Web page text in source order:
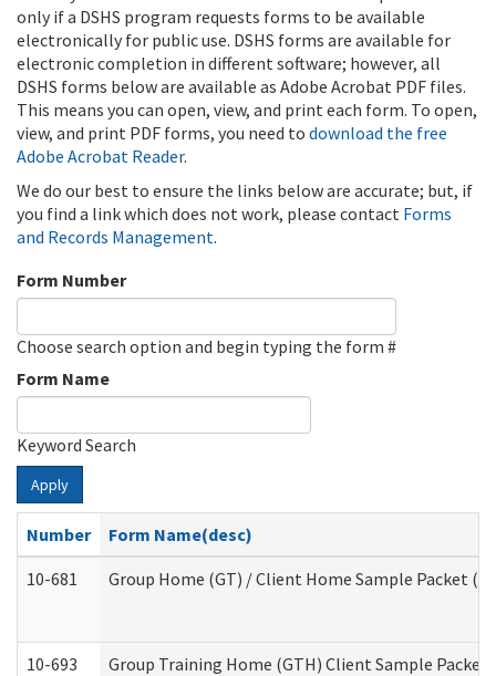
only if a DSHS program requests forms to be available
electronically for public use. DSHS forms are available for
electronic completion in different software; however, all
DSHS forms below are available as Adobe Acrobat PDF files.
This means you can open, view, and print each form. To open,
view, and print PDF forms, you need to download the free
Adobe Acrobat Reader.
We do our best to ensure the links below are accurate; but, if
you find a link which does not work, please contact Forms
and Records Management.
Form Number
Choose search option and begin typing the form #
Form Name
Keyword Search
Apply
Number
Form Name(desc)
10-681
Group Home (GT) / Client Home Sample Packet
10-693 Group Training Home (GTH) Client Sample Packet